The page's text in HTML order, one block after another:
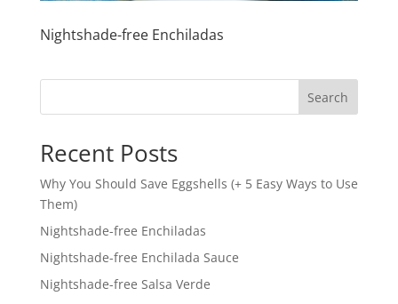
Nightshade-free Enchiladas
Search
Recent Posts
Why You Should Save Eggshells (+ 5 Easy Ways to Use
Them)
Nightshade-free Enchiladas
Nightshade-free Enchilada Sauce
Nightshade-free Salsa Verde